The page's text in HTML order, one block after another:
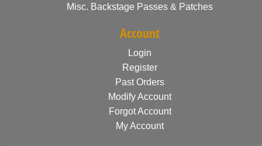
Misc. Backstage Passes & Patches
Account
Login
Register
Past Orders
Modify Account
Forgot Account
My Account